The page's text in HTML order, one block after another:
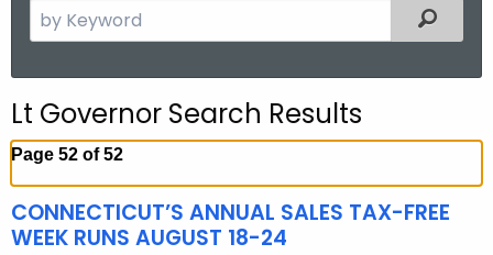
e
c
h
h
e
Filtered
Lt Governor Search Results
Page 52 of 52
CONNECTICUT’S ANNUAL SALES TAX-FREE
WEEK RUNS AUGUST 18-24